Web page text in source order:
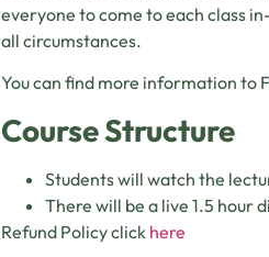
everyone to come to each class
all circumstances.
You can find more information to
Course Structure
Students will watch the
There will be a live 1.5 hour
Refund Policy click here